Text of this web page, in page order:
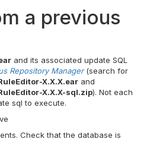
a previous
and its associated update SQL
Repository Manager(search for
X.X.X.ear and
X.X.X-sql.zip). Not each
sql to execute.
Check that the database is